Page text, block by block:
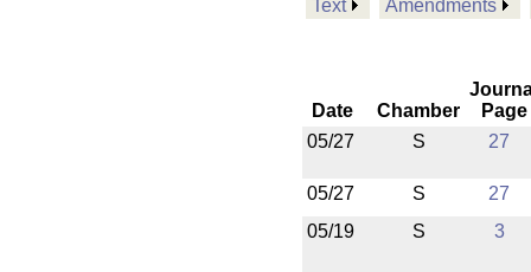
Text Amendments
Date Chamber
Page
05/27
S 27
05/27 S
27
05/19
S 3